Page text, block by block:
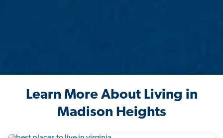
Learn More About Living in
Madison Heights